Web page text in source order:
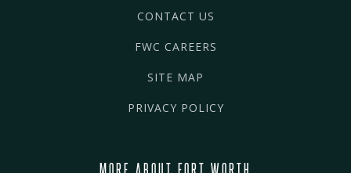
CONTACT US
FWC CAREERS
SITE MAP
PRIVACY POLICY